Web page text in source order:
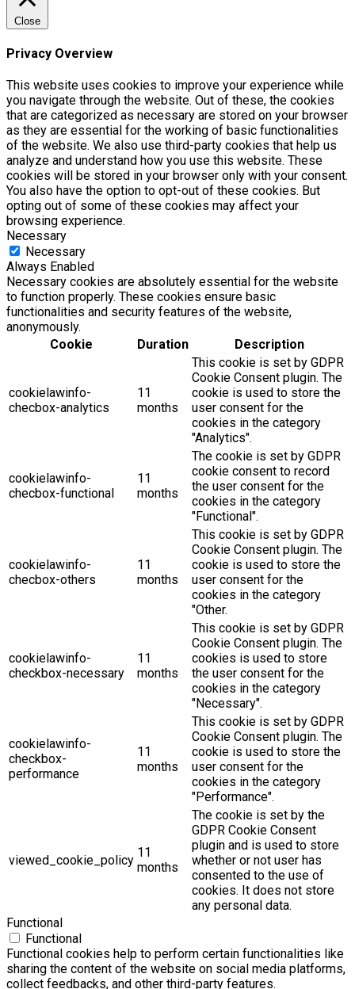
Close
Privacy Overview
This website uses cookies to improve your experience while
you navigate through the website. Out of these, the cookies
that are categorized as necessary are stored on your browser
as they are essential for the working of basic functionalities
of the website. We also use third-party cookies that help us
analyze and understand how you use this website. These
cookies will be stored in your browser only with your consent.
You also have the option to opt-out of these cookies. But
opting out of some of these cookies may affect your
browsing experience.
Necessary
Necessary
Always Enabled
Necessary cookies are absolutely essential for the website
to function properly. These cookies ensure basic
functionalities and security features of the website,
anonymously.
Cookie
Duration Description
cookielawinfo-
checbox-analytics
11
months
This cookie is set by GDPR
Cookie Consent plugin. The
cookie is used to store the
user consent for the
cookies in the category
"Analytics".
cookielawinfo-
checbox-functional
11
months
The cookie is set by GDPR
cookie consent to record
the user consent for the
cookies in the category
"Functional".
cookielawinfo-
checbox-others
11
months
This cookie is set by GDPR
Cookie Consent plugin. The
cookie is used to store the
user consent for the
cookies in the category
"Other.
cookielawinfo-
checkbox-necessary
11
months
This cookie is set by GDPR
Cookie Consent plugin. The
cookies is used to store
the user consent for the
cookies in the category
"Necessary".
cookielawinfo-
checkbox-
performance
11
months
This cookie is set by GDPR
Cookie Consent plugin. The
cookie is used to store the
user consent for the
cookies in the category
"Performance".
viewed_cookie_policy
11
months
The cookie is set by the
GDPR Cookie Consent
plugin and is used to store
whether or not user has
consented to the use of
cookies. It does not store
any personal data.
Functional
Functional
Functional cookies help to perform certain functionalities like
sharing the content of the website on social media platforms,
collect feedbacks, and other third-party features.